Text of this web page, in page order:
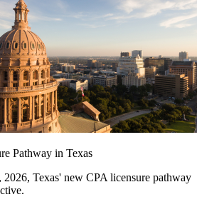
Pathway in Texas
2026, Texas' new CPA licensure pathway